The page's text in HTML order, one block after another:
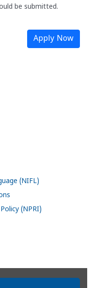
be submitted.
Apply Now
(NIFL)
(NPRI)